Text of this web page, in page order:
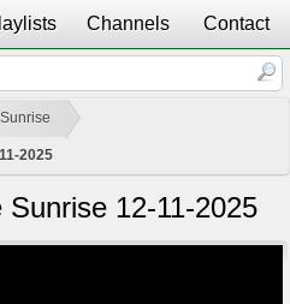
Channels Contact
2025
12-11-2025